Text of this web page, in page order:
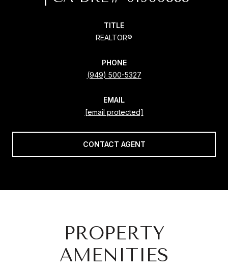
TITLE
REALTOR®
PHONE
(949) 500-5327
EMAIL
[email protected]
CONTACT AGENT
PROPERTY
AMENITIES